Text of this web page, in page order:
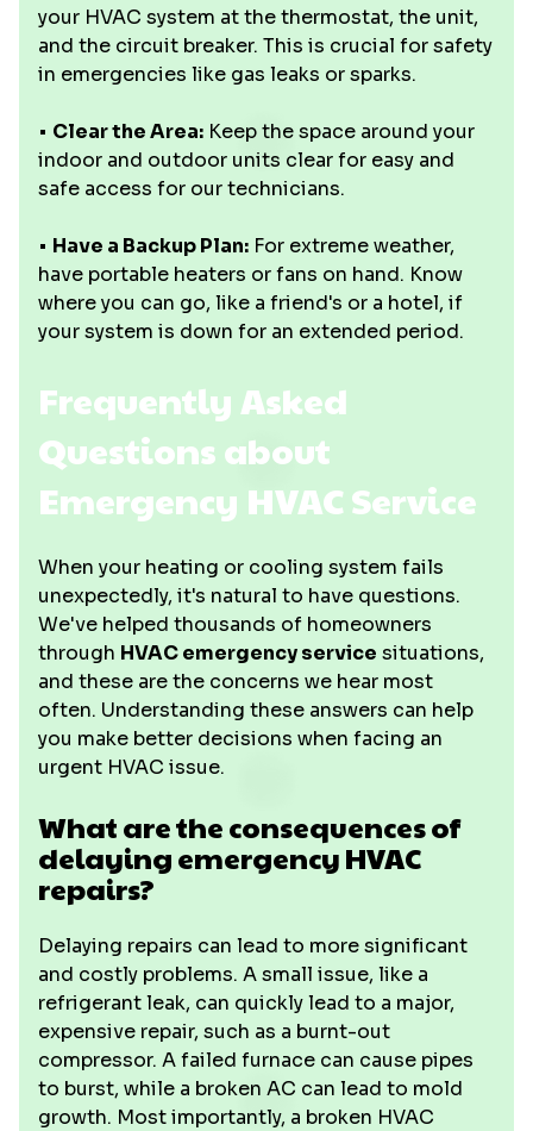
your HVAC system at the thermostat, the unit,
and the circuit breaker. This is crucial for safety
in emergencies like gas leaks or sparks.
• Clear the Area: Keep the space around your
indoor and outdoor units clear for easy and
safe access for our technicians.
• Have a Backup Plan: For extreme weather,
have portable heaters or fans on hand. Know
where you can go, like a friend's or a hotel, if
your system is down for an extended period.
Frequently Asked
Questions about
Emergency HVAC Service
When your heating or cooling system fails
unexpectedly, it's natural to have questions.
We've helped thousands of homeowners
through HVAC emergency service situations,
and these are the concerns we hear most
often. Understanding these answers can help
you make better decisions when facing an
urgent HVAC issue.
What are the consequences of
delaying emergency HVAC
repairs?
Delaying repairs can lead to more significant
and costly problems. A small issue, like a
refrigerant leak, can quickly lead to a major,
expensive repair, such as a burnt-out
compressor. A failed furnace can cause pipes
to burst, while a broken AC can lead to mold
growth. Most importantly, a broken HVAC